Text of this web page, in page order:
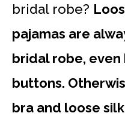
bridal robe?
pajamas are
bridal robe,
buttons.
bra and loose